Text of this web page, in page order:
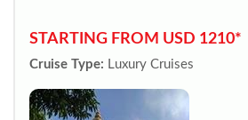
STARTING FROM USD 1210*
Cruise Type: Luxury Cruises